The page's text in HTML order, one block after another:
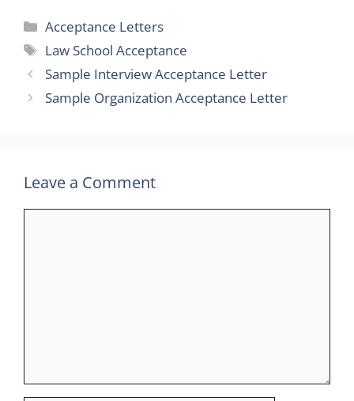
Categories
Acceptance Letters
Tags
Law School Acceptance
Sample Interview Acceptance Letter
Sample Organization Acceptance Letter
Leave a Comment